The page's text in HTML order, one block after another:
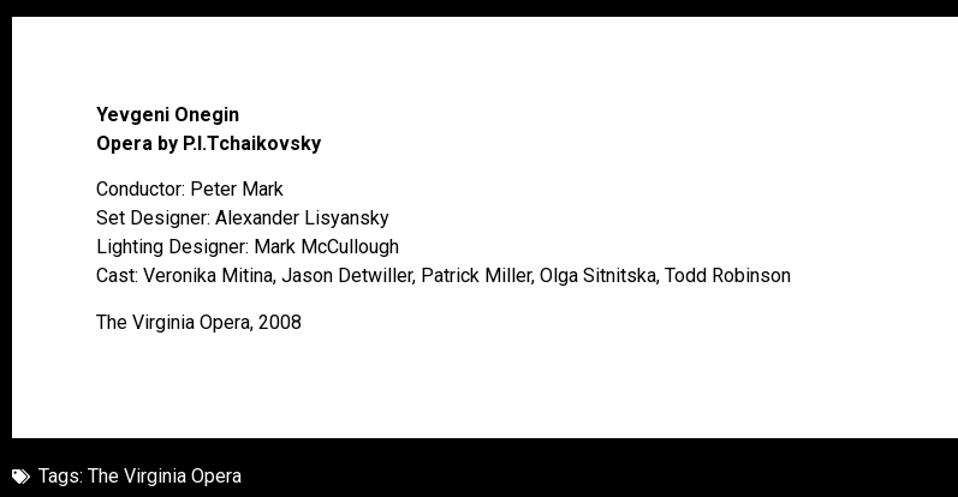
Yevgeni Onegin
Opera by P.I.Tchaikovsky
Conductor: Peter Mark
Set Designer: Alexander Lisyansky
Lighting Designer: Mark McCullough
Cast: Veronika Mitina, Jason Detwiller, Patrick Miller, Olga Sitnitska, Todd Robinson
The Virginia Opera, 2008
Tags: The Virginia Opera